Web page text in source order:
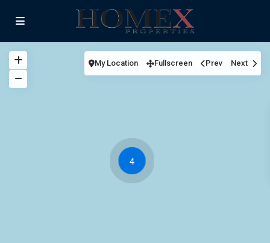
4
My Location Fullscreen Prev Next